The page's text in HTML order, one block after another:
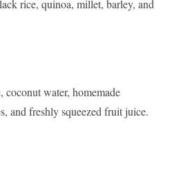
rice, quinoa, millet, barley, and
coconut water, homemade
and freshly squeezed fruit juice.